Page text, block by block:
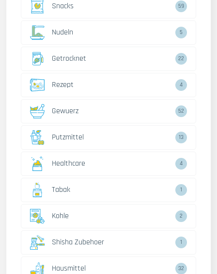
Snacks 59
Nudeln 5
Getrocknet 22
Rezept 4
Gewuerz 52
Putzmittel 13
Healthcare 4
Tabak 1
Kohle 2
Shisha Zubehoer 1
Hausmittel 32